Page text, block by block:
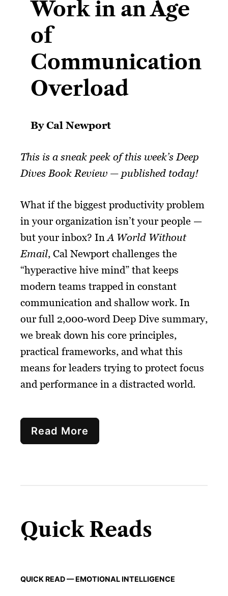
Work in an Age
of
Communication
Overload
By Cal Newport
This is a sneak peek of this week’s Deep
Dives Book Review — published today!
What if the biggest productivity problem
in your organization isn’t your people —
but your inbox? InA World Without
Email, Cal Newport challenges the
“hyperactive hive mind” that keeps
modern teams trapped in constant
communication and shallow work. In
our full 2,000-word Deep Dive summary,
we break down his core principles,
practical frameworks, and what this
means for leaders trying to protect focus
and performance in a distracted world.
Read More
Quick Reads
QUICK READ — EMOTIONAL INTELLIGENCE